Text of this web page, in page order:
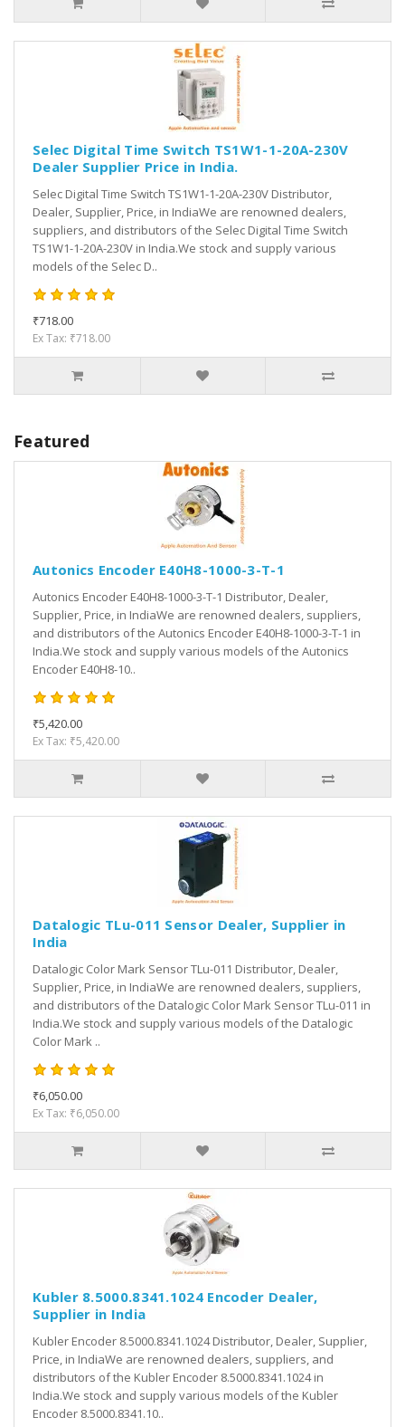
Selec Digital Time Switch TS1W1-1-20A-230V
Dealer Supplier Price in India.
Selec Digital Time Switch TS1W1-1-20A-230V Distributor,
Dealer, Supplier, Price, in IndiaWe are renowned dealers,
suppliers, and distributors of the Selec Digital Time Switch
TS1W1-1-20A-230V in India.We stock and supply various
models of the Selec D..
₹718.00
Ex Tax: ₹718.00
Featured
Autonics Encoder E40H8-1000-3-T-1
Autonics Encoder E40H8-1000-3-T-1 Distributor, Dealer,
Supplier, Price, in IndiaWe are renowned dealers, suppliers,
and distributors of the Autonics Encoder E40H8-1000-3-T-1 in
India.We stock and supply various models of the Autonics
Encoder E40H8-10..
₹5,420.00
Ex Tax: ₹5,420.00
Datalogic TLu-011 Sensor Dealer, Supplier in
India
Datalogic Color Mark Sensor TLu-011 Distributor, Dealer,
Supplier, Price, in IndiaWe are renowned dealers, suppliers,
and distributors of the Datalogic Color Mark Sensor TLu-011 in
India.We stock and supply various models of the Datalogic
Color Mark ..
₹6,050.00
Ex Tax: ₹6,050.00
Kubler 8.5000.8341.1024 Encoder Dealer,
Supplier in India
Kubler Encoder 8.5000.8341.1024 Distributor, Dealer, Supplier,
Price, in IndiaWe are renowned dealers, suppliers, and
distributors of the Kubler Encoder 8.5000.8341.1024 in
India.We stock and supply various models of the Kubler
Encoder 8.5000.8341.10..